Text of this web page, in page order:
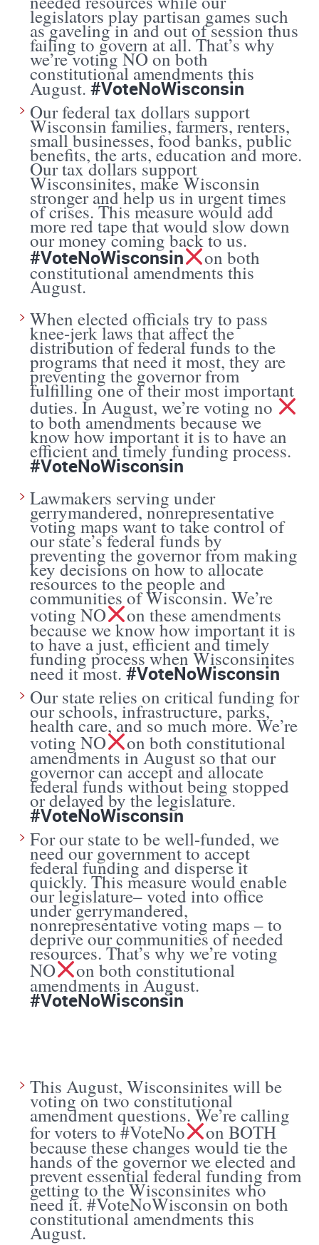
legislators play partisan games such
as gaveling in and out of session thus
failing to govern at all. That’s why
we’re voting NO on both
constitutional amendments this
August. #VoteNoWisconsin
Our federal tax dollars support
Wisconsin families, farmers, renters,
small businesses, food banks, public
benefits, the arts, education and more.
Our tax dollars support
Wisconsinites, make Wisconsin
stronger and help us in urgent times
of crises. This measure would add
more red tape that would slow down
our money coming back to us.
#VoteNoWisconsin on both
constitutional amendments this
August.
When elected officials try to pass
knee-jerk laws that affect the
distribution of federal funds to the
programs that need it most, they are
preventing the governor from
fulfilling one of their most important
duties. In August, we’re voting no
to both amendments because we
know how important it is to have an
efficient and timely funding process.
#VoteNoWisconsin
Lawmakers serving under
gerrymandered, nonrepresentative
voting maps want to take control of
our state’s federal funds by
preventing the governor from making
key decisions on how to allocate
resources to the people and
communities of Wisconsin. We’re
voting NO on these amendments
because we know how important it is
to have a just, efficient and timely
funding process when Wisconsinites
need it most. #VoteNoWisconsin
Our state relies on critical funding for
our schools, infrastructure, parks,
health care, and so much more. We’re
voting NO on both constitutional
amendments in August so that our
governor can accept and allocate
federal funds without being stopped
or delayed by the legislature.
#VoteNoWisconsin
For our state to be well-funded, we
need our government to accept
federal funding and disperse it
quickly. This measure would enable
our legislature– voted into office
under gerrymandered,
nonrepresentative voting maps – to
deprive our communities of needed
resources. That’s why we’re voting
NO on both constitutional
amendments in August.
#VoteNoWisconsin
This August, Wisconsinites will be
voting on two constitutional
amendment questions. We’re calling
for voters to #VoteNo on BOTH
because these changes would tie the
hands of the governor we elected and
prevent essential federal funding from
getting to the Wisconsinites who
need it. #VoteNoWisconsin on both
constitutional amendments this
August.